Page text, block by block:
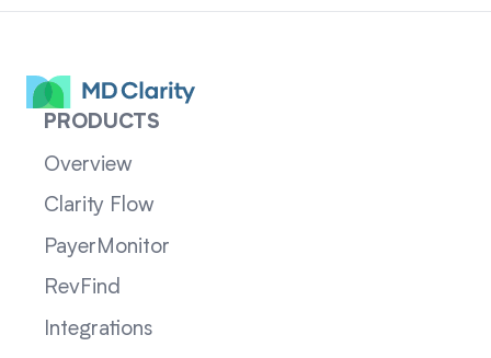
PRODUCTS
Overview
Clarity Flow
PayerMonitor
RevFind
Integrations